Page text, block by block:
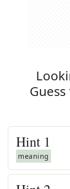
Hint 1
meaning